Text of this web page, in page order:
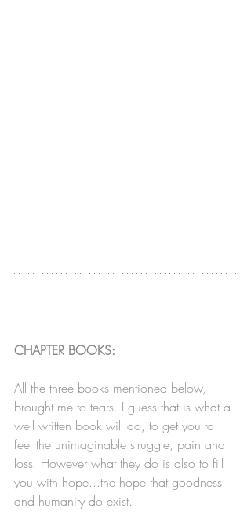
CHAPTER BOOKS:
All the three books mentioned below,
brought me to tears. I guess that is what a
well written book will do, to get you to
feel the unimaginable struggle, pain and
loss. However what they do is also to fill
you with hope...the hope that goodness
and humanity do exist.